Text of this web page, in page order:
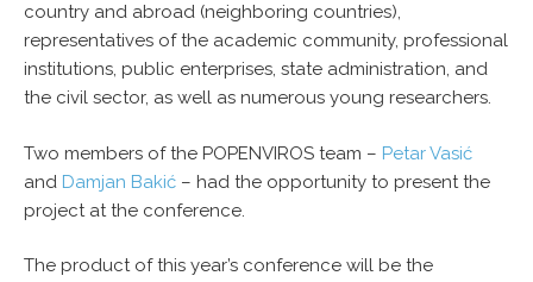
country and abroad (neighboring countries),
representatives of the academic community, professional
institutions, public enterprises, state administration, and
the civil sector, as well as numerous young researchers.
Two members of the POPENVIROS team – Petar Vasić
and Damjan Bakić – had the opportunity to present the
project at the conference.
The product of this year’s conference will be the